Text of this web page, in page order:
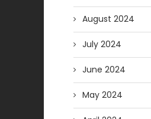
August 2024
July 2024
June 2024
May 2024